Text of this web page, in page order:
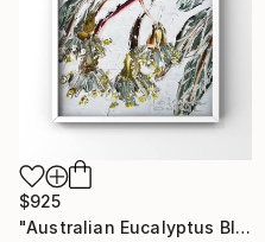
$925
"Australian Eucalyptus Blossoms Abstract Botanical Painting" Painting